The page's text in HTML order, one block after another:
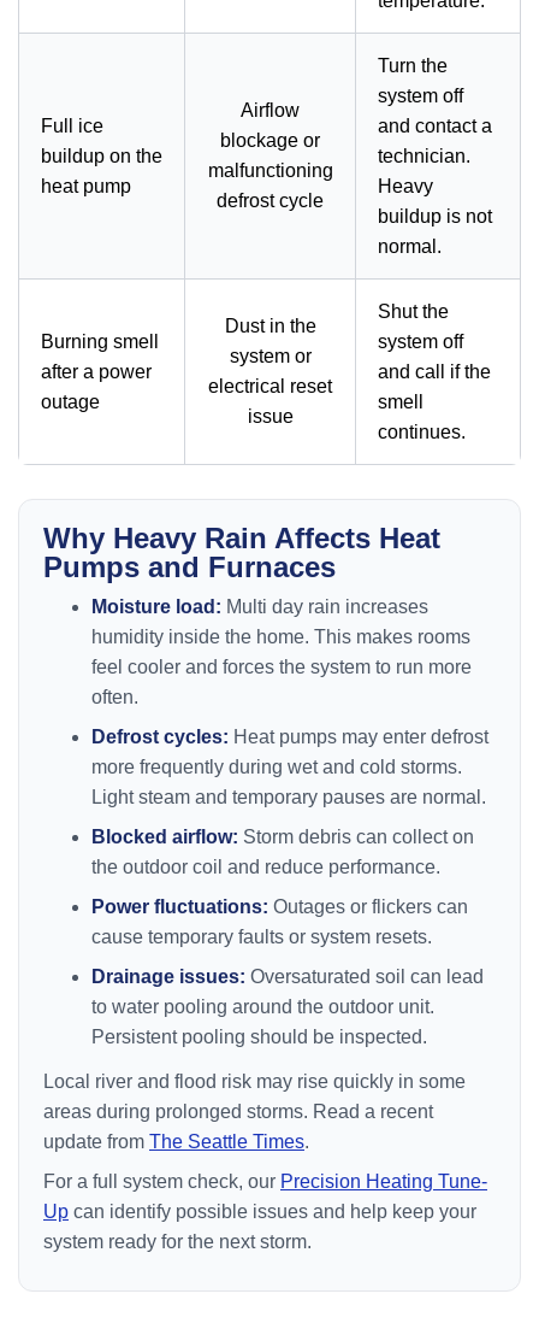
Full ice
buildup on the
heat pump
Airflow
blockage or
malfunctioning
defrost cycle
Turn the
system off
and contact a
technician.
Heavy
buildup is not
normal.
Burning smell
after a power
outage
Dust in the
system or
electrical reset
issue
Shut the
system off
and call if the
smell
continues.
Why Heavy Rain Affects Heat
Pumps and Furnaces
Moisture load: Multi day rain increases
humidity inside the home. This makes rooms
feel cooler and forces the system to run more
often.
Defrost cycles: Heat pumps may enter defrost
more frequently during wet and cold storms.
Light steam and temporary pauses are normal.
Blocked airflow: Storm debris can collect on
the outdoor coil and reduce performance.
Power fluctuations: Outages or flickers can
cause temporary faults or system resets.
Drainage issues: Oversaturated soil can lead
to water pooling around the outdoor unit.
Persistent pooling should be inspected.
Local river and flood risk may rise quickly in some
areas during prolonged storms. Read a recent
update from The Seattle Times.
For a full system check, our Precision Heating Tune-
Up can identify possible issues and help keep your
system ready for the next storm.